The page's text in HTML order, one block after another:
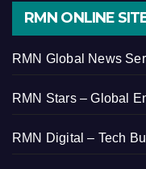
RMN ONLINE
RMN Global News
RMN Stars – Global
RMN Digital – Tech